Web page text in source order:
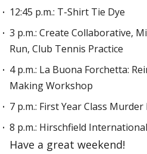
12:45 p.m.: T-Shirt Tie Dye
3 p.m.: Create Collaborative,
Run, Club Tennis Practice
4 p.m.: La Buona Forchetta:
Making Workshop
7 p.m.: First Year Class
8 p.m.: Hirschfield
Have a great weekend!